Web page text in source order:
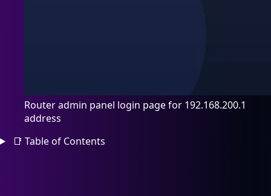
Router admin panel login page for 192.168.200.1
address
📑 Table of Contents